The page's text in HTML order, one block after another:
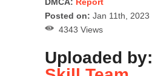
Posted on: Jan 11th, 2023
4343 Views
Uploaded by: